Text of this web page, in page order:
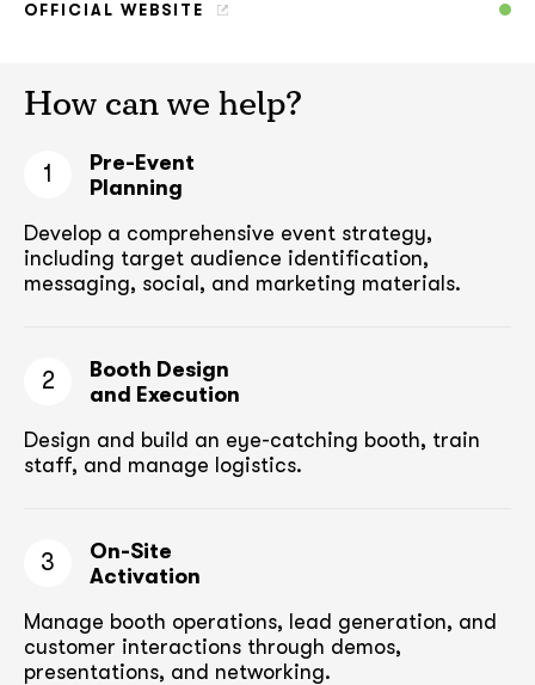
OFFICIAL WEBSITE
How can we help?
1
Pre-Event
Planning
Develop a comprehensive event strategy,
including target audience identification,
messaging, social, and marketing materials.
2
Booth Design
and Execution
Design and build an eye-catching booth, train
staff, and manage logistics.
3
On-Site
Activation
Manage booth operations, lead generation, and
customer interactions through demos,
presentations, and networking.